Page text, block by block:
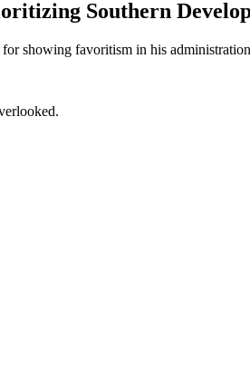
Southern
showing favoritism in his